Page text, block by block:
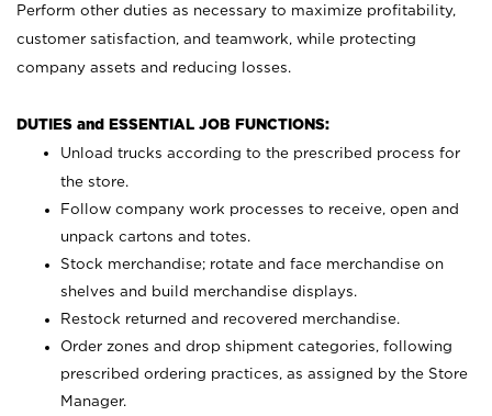
Perform other duties as necessary to maximize profitability,
customer satisfaction, and teamwork, while protecting
company assets and reducing losses.
DUTIES and ESSENTIAL JOB FUNCTIONS:
Unload trucks according to the prescribed process for
the store.
Follow company work processes to receive, open and
unpack cartons and totes.
Stock merchandise; rotate and face merchandise on
shelves and build merchandise displays.
Restock returned and recovered merchandise.
Order zones and drop shipment categories, following
prescribed ordering practices, as assigned by the Store
Manager.